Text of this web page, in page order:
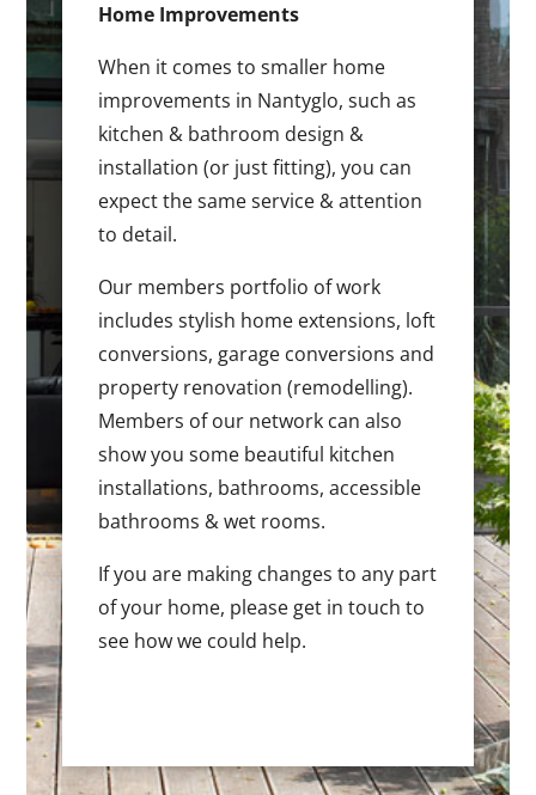
Home Improvements
When it comes to smaller home
improvements in Nantyglo, such as
kitchen & bathroom design &
installation (or just fitting), you can
expect the same service & attention
to detail.
Our members portfolio of work
includes stylish home extensions, loft
conversions, garage conversions and
property renovation (remodelling).
Members of our network can also
show you some beautiful kitchen
installations, bathrooms, accessible
bathrooms & wet rooms.
If you are making changes to any part
of your home, please get in touch to
see how we could help.